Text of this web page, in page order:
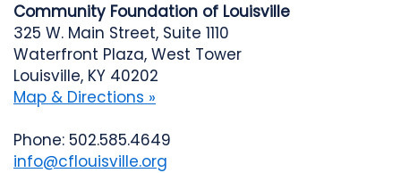
Community Foundation of Louisville
325 W. Main Street, Suite 1110
Waterfront Plaza, West Tower
Louisville, KY 40202
Map & Directions »
Phone: 502.585.4649
info@cflouisville.org